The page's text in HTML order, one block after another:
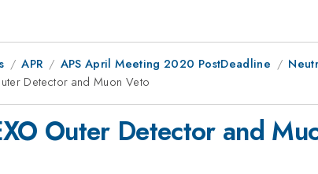
APR APS April Meeting 2020 PostDeadline
Detector and Muon Veto
Outer Detector and